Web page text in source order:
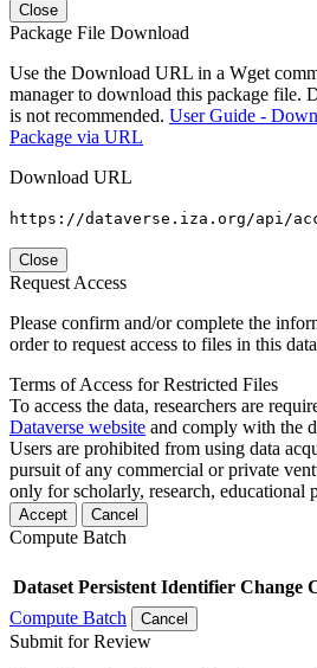
Close
Package File Download
Use the Download URL in a Wget
manager to download this package file.
is not recommended. User Guide -
Package via URL
Download URL
https://dataverse.iza.org/api/
Close
Request Access
Please confirm and/or complete the
order to request access to files in this
Terms of Access for Restricted Files
To access the data, researchers are
Dataverse website and comply with the
Users are prohibited from using data
pursuit of any commercial or private
only for scholarly, research, educational
Accept Cancel
Compute Batch
Dataset Persistent Identifier Change
Compute Batch
Cancel
Submit for Review